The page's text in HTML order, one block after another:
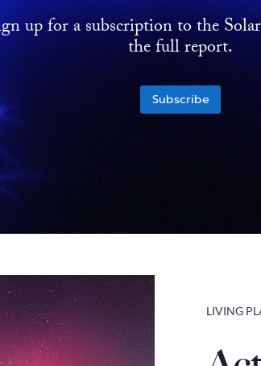
up for a subscription to the
the full report.
Subscribe
LIVING